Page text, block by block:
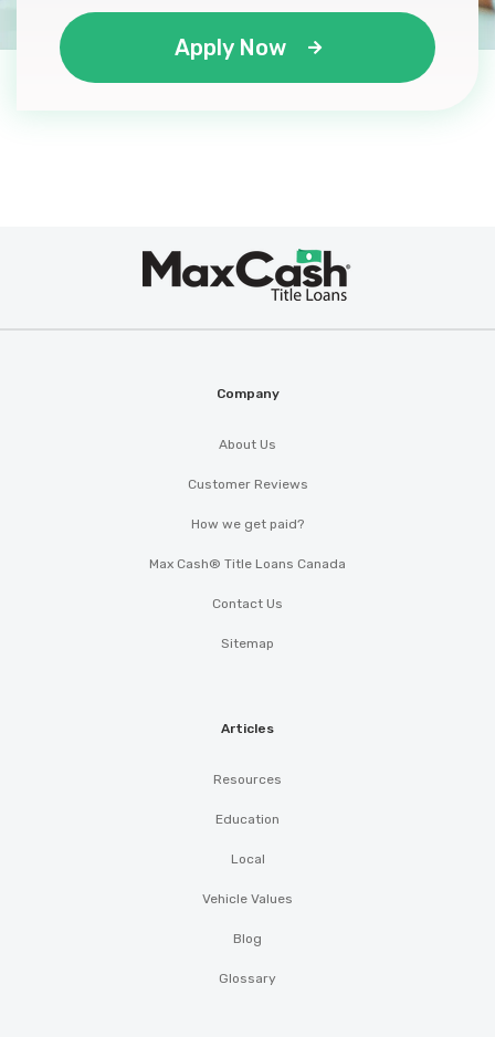
Apply Now
Company
About Us
Customer Reviews
How we get paid?
Max Cash® Title Loans Canada
Contact Us
Sitemap
Articles
Resources
Education
Local
Vehicle Values
Blog
Glossary